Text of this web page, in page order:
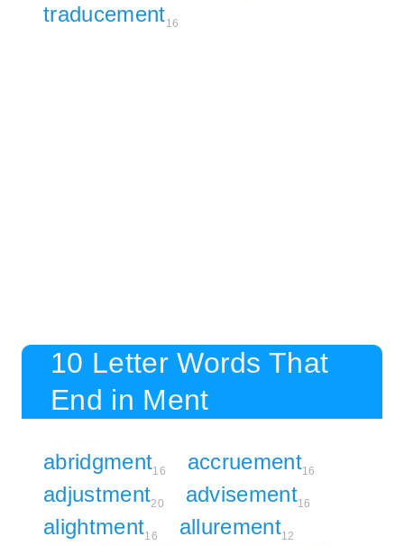
traducement16
10 Letter Words That
End in Ment
abridgment16 accruement16
adjustment20 advisement16
alightment16 allurement12